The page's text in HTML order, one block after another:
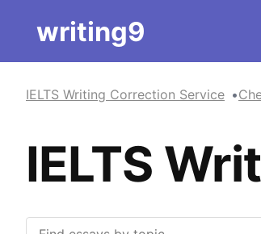
writing9
IELTS Writing Correction Service
IELTS